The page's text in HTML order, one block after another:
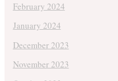
February 2024
January 2024
December 2023
November 2023